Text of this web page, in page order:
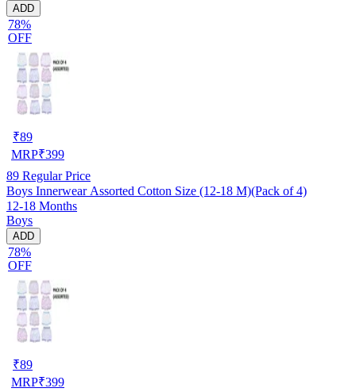
ADD
78%
OFF
₹89
MRP₹399
89 Regular Price
Boys Innerwear Assorted Cotton Size (12-18 M)(Pack of 4)
12-18 Months
Boys
ADD
78%
OFF
₹89
MRP₹399